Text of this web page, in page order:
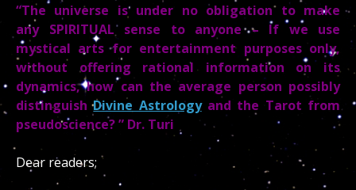
“The universe is under no obligation to make
any SPIRITUAL sense to anyone – If we use
mystical arts for entertainment purposes only,
without offering rational information on its
dynamics, how can the average person possibly
distinguishDivine Astrology and the Tarot from
pseudoscience? ” Dr. Turi
Dear readers;